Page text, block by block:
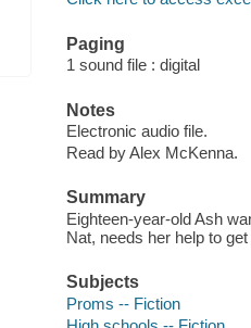
Paging
1 sound file : digital
Notes
Electronic audio file.
Read by Alex McKenna.
Summary
Eighteen-year-old Ash
Nat, needs her help to
Subjects
Proms -- Fiction